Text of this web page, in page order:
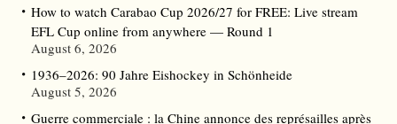
How to watch Carabao Cup 2026/27 for FREE: Live stream
EFL Cup online from anywhere — Round 1
August 6, 2026
1936–2026: 90 Jahre Eishockey in Schönheide
August 5, 2026
Guerre commerciale : la Chine annonce des représailles après